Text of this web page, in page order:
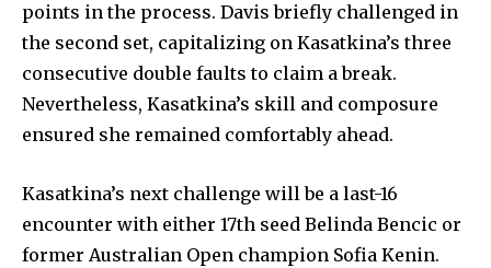
SUBSCRIBE
I've read and accept the
32,111 32,214 11,243
points in the process. Davis briefly challenged in
the second set, capitalizing on Kasatkina’s three
consecutive double faults to claim a break.
Nevertheless, Kasatkina’s skill and composure
ensured she remained comfortably ahead.
Kasatkina’s next challenge will be a last-16
encounter with either 17th seed Belinda Bencic or
former Australian Open champion Sofia Kenin.